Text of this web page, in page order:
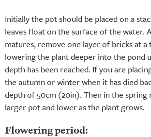
Initially the pot should be placed on a
leaves float on the surface of the water.
matures, remove one layer of bricks at a
lowering the plant deeper into the pond
depth has been reached. If you are
the autumn or winter when it has died
depth of 50cm (20in). Then in the
larger pot and lower as the plant grows.
Flowering period: